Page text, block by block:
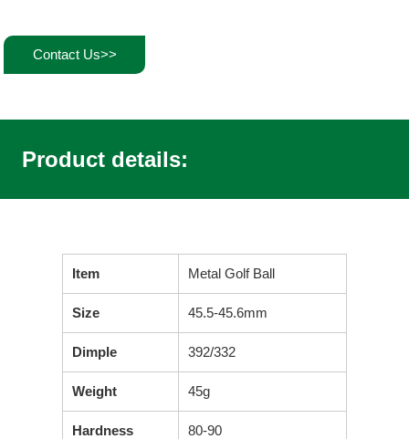
Contact Us>>
Product details:
Item Metal Golf Ball
Size 45.5-45.6mm
Dimple 392/332
Weight 45g
Hardness 80-90